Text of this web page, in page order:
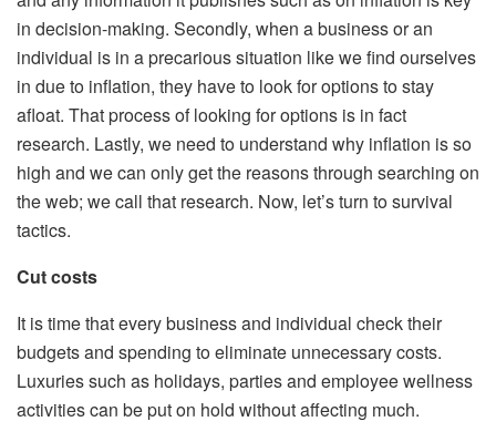
in decision-making. Secondly, when a business or an
individual is in a precarious situation like we find ourselves
in due to inflation, they have to look for options to stay
afloat. That process of looking for options is in fact
research. Lastly, we need to understand why inflation is so
high and we can only get the reasons through searching on
the web; we call that research. Now, let’s turn to survival
tactics.
Cut costs
It is time that every business and individual check their
budgets and spending to eliminate unnecessary costs.
Luxuries such as holidays, parties and employee wellness
activities can be put on hold without affecting much.